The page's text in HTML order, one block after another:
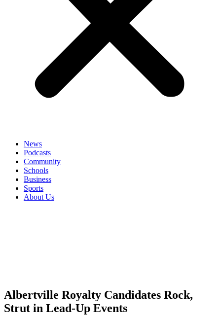
News
Podcasts
Community
Schools
Business
Sports
About Us
Albertville Royalty Candidates Rock,
Strut in Lead-Up Events